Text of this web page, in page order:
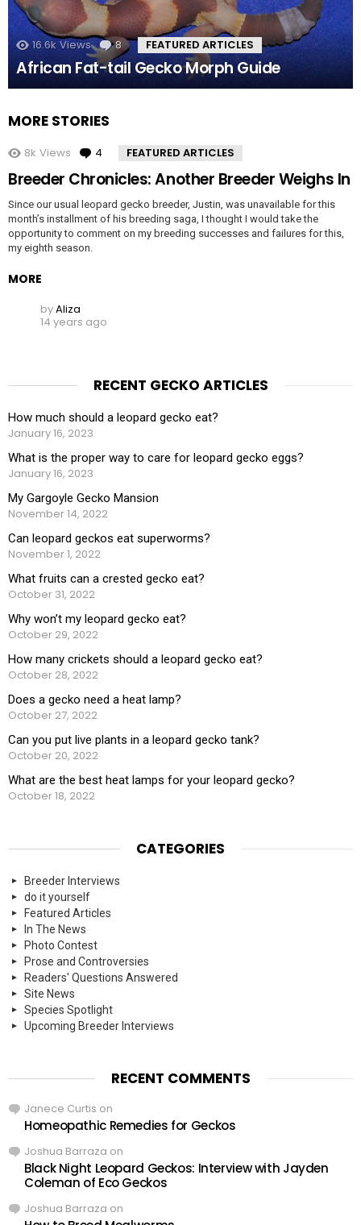
16.6k Views 8 Comments
FEATURED ARTICLES
African Fat-tail Gecko Morph Guide
MORE STORIES
8k Views 4 Comments
FEATURED ARTICLES
Breeder Chronicles: Another Breeder Weighs In
Since our usual leopard gecko breeder, Justin, was unavailable for this
month’s installment of his breeding saga, I thought I would take the
opportunity to comment on my breeding successes and failures for this,
my eighth season.
MORE
byAliza
14 years ago
RECENT GECKO ARTICLES
How much should a leopard gecko eat?
January 16, 2023
What is the proper way to care for leopard gecko eggs?
January 16, 2023
My Gargoyle Gecko Mansion
November 14, 2022
Can leopard geckos eat superworms?
November 1, 2022
What fruits can a crested gecko eat?
October 31, 2022
Why won’t my leopard gecko eat?
October 29, 2022
How many crickets should a leopard gecko eat?
October 28, 2022
Does a gecko need a heat lamp?
October 27, 2022
Can you put live plants in a leopard gecko tank?
October 20, 2022
What are the best heat lamps for your leopard gecko?
October 18, 2022
CATEGORIES
Breeder Interviews
do it yourself
Featured Articles
In The News
Photo Contest
Prose and Controversies
Readers' Questions Answered
Site News
Species Spotlight
Upcoming Breeder Interviews
RECENT COMMENTS
Janece Curtis on
Homeopathic Remedies for Geckos
Joshua Barraza on
Black Night Leopard Geckos: Interview with Jayden
Coleman of Eco Geckos
Joshua Barraza on